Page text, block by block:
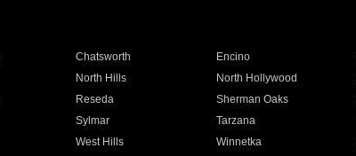
Chatsworth Encino
North Hills North Hollywood
Reseda Sherman Oaks
Sylmar Tarzana
West Hills Winnetka